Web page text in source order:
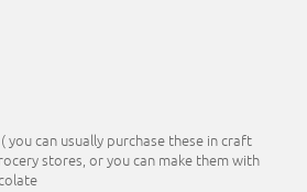
you can usually purchase these in craft
stores, or you can make them with